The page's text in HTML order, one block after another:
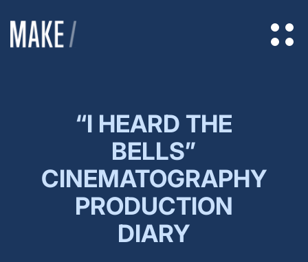
“I HEARD THE
BELLS”
CINEMATOGRAPHY
PRODUCTION
DIARY